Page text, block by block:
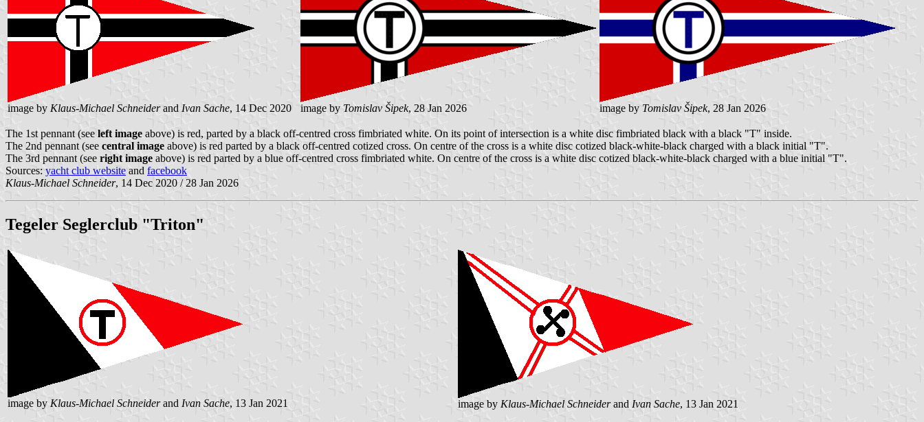
image by Klaus-Michael Schneiderand Ivan Sache, 14 Dec 2020 image by Tomislav Šipek, 28 Jan 2026 image by Tomislav Šipek, 28 Jan 2026
The 1st pennant (see left image above) is red, parted by a black off-centred cross fimbriated white. On its point of intersection is a white disc fimbriated black with a black "T" inside.
The 2nd pennant (see central image above) is red parted by a black off-centred cotized cross. On centre of the cross is a white disc cotized black-white-black charged with a black initial "T".
The 3rd pennant (see right image above) is red parted by a blue off-centred cross fimbriated white. On centre of the cross is a white disc cotized black-white-black charged with a blue initial "T".
Sources: yacht club website and facebook
Klaus-Michael Schneider, 14 Dec 2020 / 28 Jan 2026
Tegeler Seglerclub "Triton"
image by Klaus-Michael Schneiderand Ivan Sache, 13 Jan 2021 image by Klaus-Michael Schneiderand Ivan Sache, 13 Jan 2021